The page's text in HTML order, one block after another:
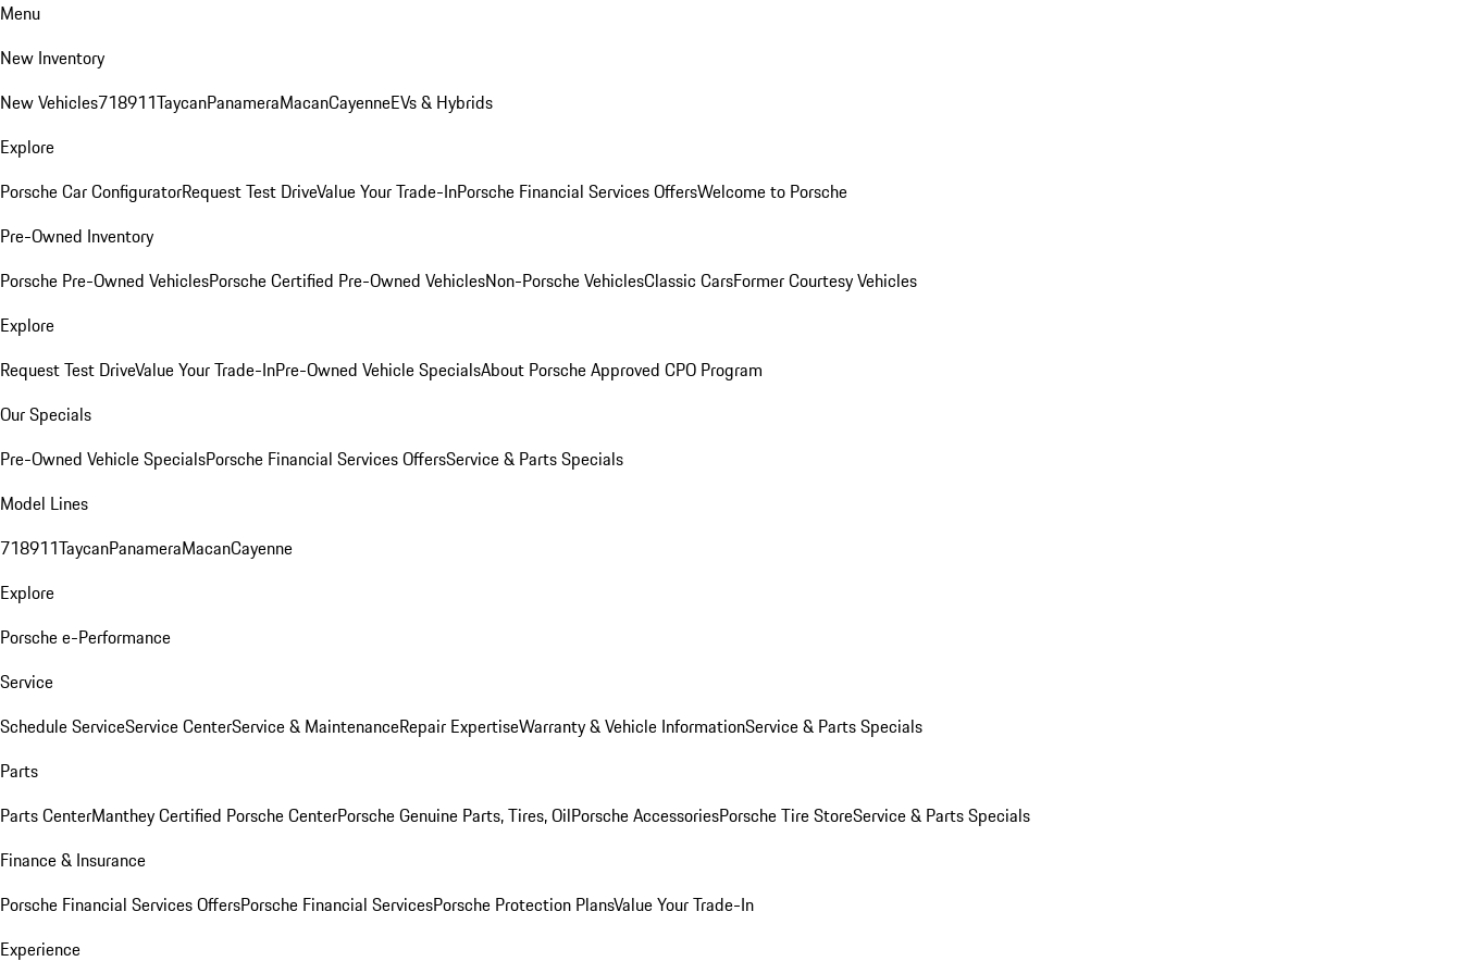
Menu
New Inventory
New Vehicles718911TaycanPanameraMacanCayenneEVs & Hybrids
Explore
Porsche Car ConfiguratorRequest Test DriveValue Your Trade-InPorsche Financial Services OffersWelcome to Porsche
Pre-Owned Inventory
Porsche Pre-Owned VehiclesPorsche Certified Pre-Owned VehiclesNon-Porsche VehiclesClassic CarsFormer Courtesy Vehicles
Explore
Request Test DriveValue Your Trade-InPre-Owned Vehicle SpecialsAbout Porsche Approved CPO Program
Our Specials
Pre-Owned Vehicle SpecialsPorsche Financial Services OffersService & Parts Specials
Model Lines
718911TaycanPanameraMacanCayenne
Explore
Porsche e-Performance
Service
Schedule ServiceService CenterService & MaintenanceRepair ExpertiseWarranty & Vehicle InformationService & Parts Specials
Parts
Parts CenterManthey Certified Porsche CenterPorsche Genuine Parts, Tires, OilPorsche AccessoriesPorsche Tire StoreService & Parts Specials
Finance & Insurance
Porsche Financial Services OffersPorsche Financial ServicesPorsche Protection PlansValue Your Trade-In
Experience